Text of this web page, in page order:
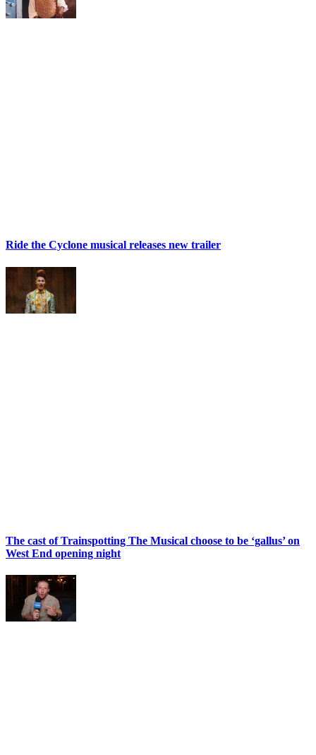
Ride the Cyclone musical releases new trailer
The cast of Trainspotting The Musical choose to be ‘gallus’ on
West End opening night